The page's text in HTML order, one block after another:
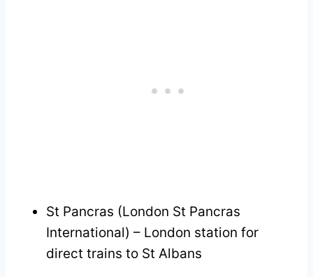
St Pancras (London St Pancras
International) – London station for
direct trains to St Albans